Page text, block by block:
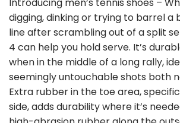
Introducing men’s tennis shoes –
digging, dinking or trying to barrel a
line after scrambling out of a split
4 can help you hold serve. It’s
when in the middle of a long rally,
seemingly untouchable shots both
Extra rubber in the toe area,
side, adds durability where it’s